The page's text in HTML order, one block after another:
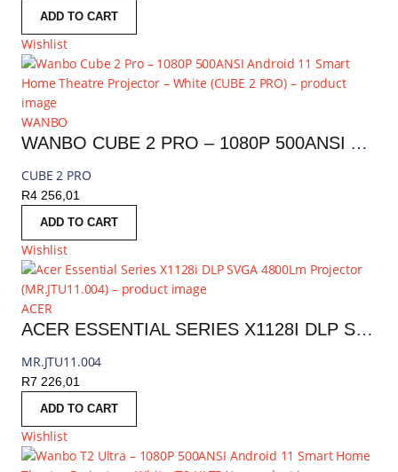
ADD TO CART
Wishlist
WANBO
WANBO CUBE 2 PRO – 1080P 500ANSI ANDROID 11 SMART HOME THEATRE PROJECTOR – WHITE | CUBE 2 PRO
CUBE 2 PRO
R4 256,01
ADD TO CART
Wishlist
ACER
ACER ESSENTIAL SERIES X1128I DLP SVGA 4800LM PROJECTOR | MR.JTU11.004
MR.JTU11.004
R7 226,01
ADD TO CART
Wishlist